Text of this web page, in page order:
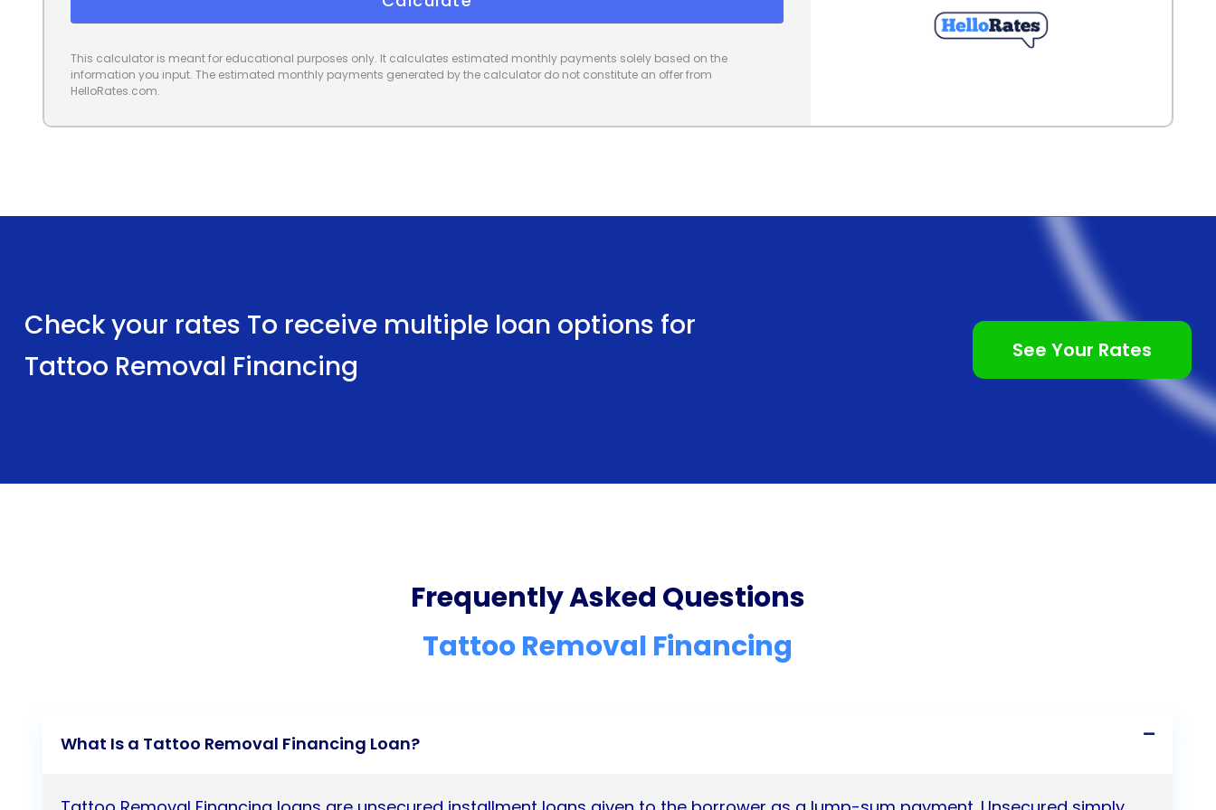
This calculator is meant for educational purposes only. It calculates estimated monthly payments solely based on the
information you input. The estimated monthly payments generated by the calculator do not constitute an offer from
HelloRates.com.
Check your rates To receive multiple loan options for
Tattoo Removal Financing
See Your Rates
Frequently Asked Questions
Tattoo Removal Financing
What Is a Tattoo Removal Financing Loan?